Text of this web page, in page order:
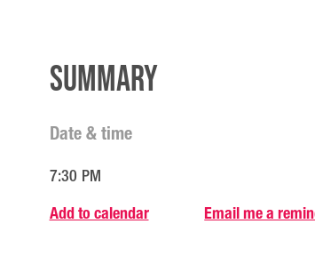
Summary
Date & time
7:30 PM
Add to calendar Email me a